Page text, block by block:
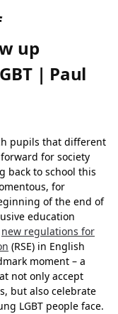
up
| Paul
pupils that different
for society
back to school this
for
of the end of
education
new regulations for
(RSE) in English
moment – a
not only accept
but also celebrate
LGBT people face.